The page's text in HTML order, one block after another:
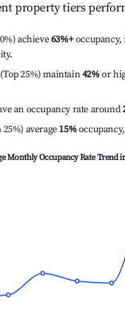
property tiers
achieve63%+occupancy,
25%) maintain42%or
an occupancy rate around
average 15%
Monthly Occupancy Rate Trend